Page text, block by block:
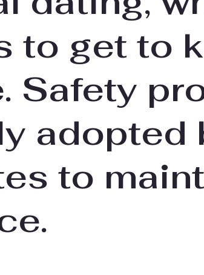
to get to
Safety
adopted
to